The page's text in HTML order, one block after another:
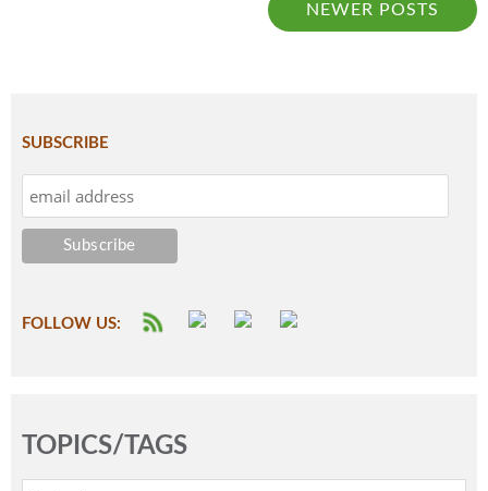
NEWER POSTS
SUBSCRIBE
FOLLOW US:
TOPICS/TAGS